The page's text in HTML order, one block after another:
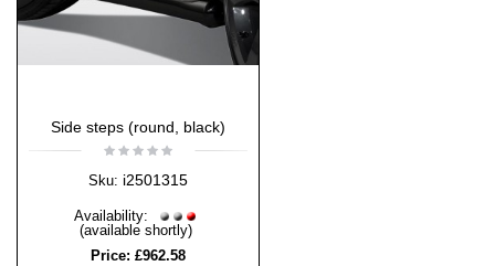
Side steps (round, black)
Sku: i2501315
Availability:
(available shortly)
Price: £962.58